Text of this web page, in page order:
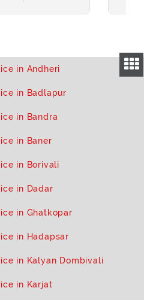
in Andheri
in Badlapur
in Bandra
in Baner
in Borivali
in Dadar
in Ghatkopar
in Hadapsar
in Kalyan Dombivali
in Karjat